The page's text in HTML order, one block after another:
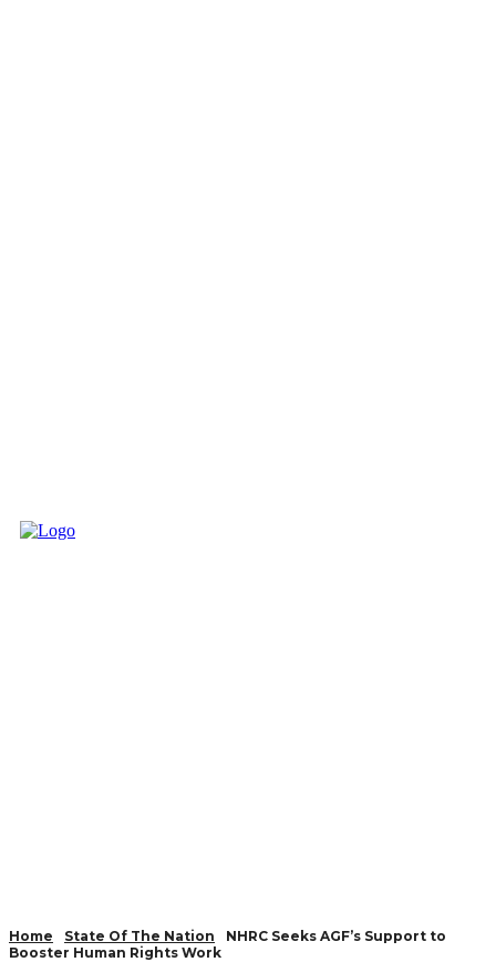
Home State Of The Nation
NHRC Seeks AGF’s Support to
Booster Human Rights Work